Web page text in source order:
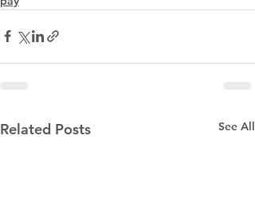
Related Posts See All